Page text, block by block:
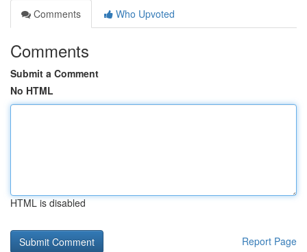
Comments
Who Upvoted
Comments
Submit a Comment
No HTML
HTML is disabled
Report Page